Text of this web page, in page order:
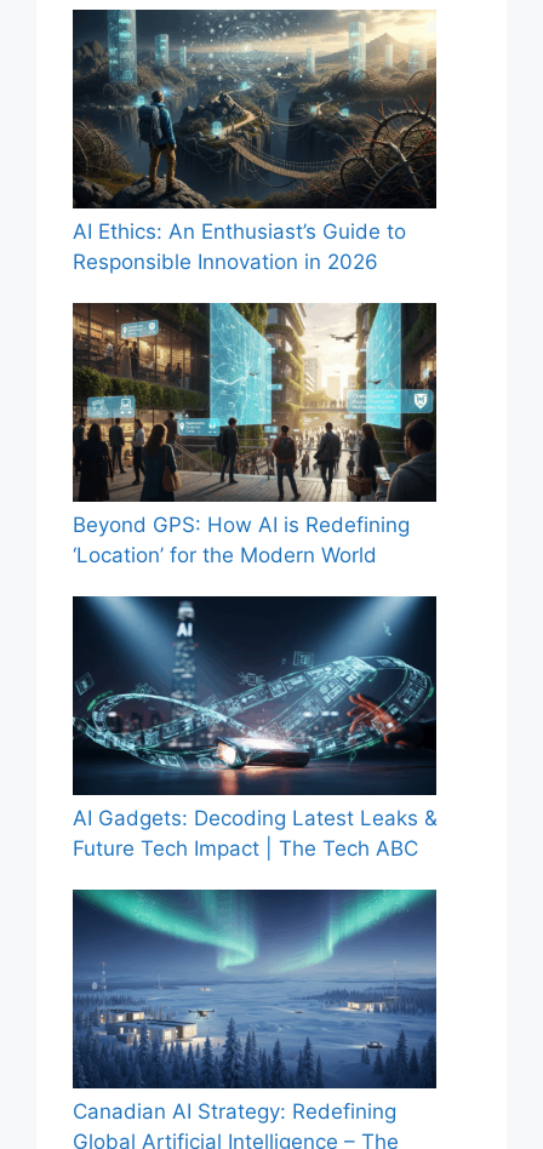
AI Ethics: An Enthusiast’s Guide to
Responsible Innovation in 2026
Beyond GPS: How AI is Redefining
‘Location’ for the Modern World
AI Gadgets: Decoding Latest Leaks &
Future Tech Impact | The Tech ABC
Canadian AI Strategy: Redefining
Global Artificial Intelligence – The